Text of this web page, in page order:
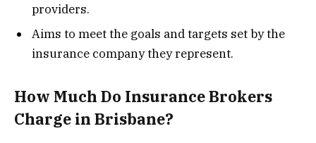
providers.
Aims to meet the goals and targets set by the
insurance company they represent.
How Much Do Insurance Brokers
Charge in Brisbane?